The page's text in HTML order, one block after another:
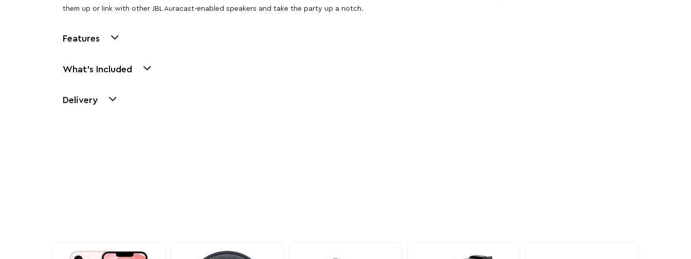
them up or link with other JBL Auracast-enabled speakers and take the party up a notch.
Features
What's Included
Delivery